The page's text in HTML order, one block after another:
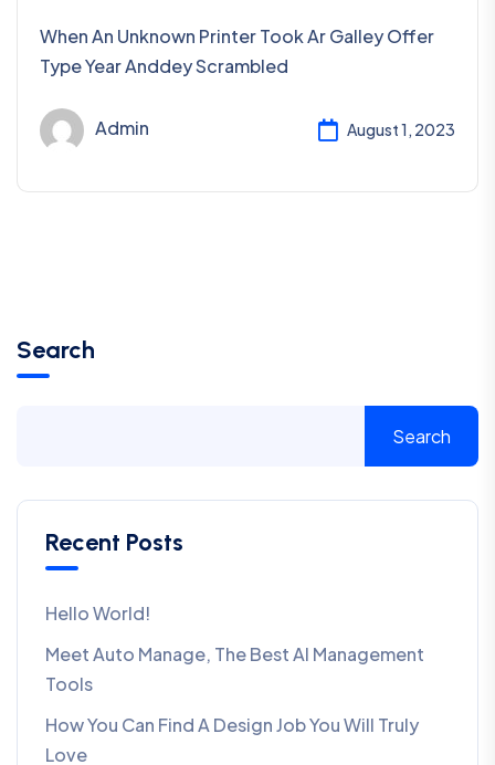
When An Unknown Printer Took Ar Galley Offer
Type Year Anddey Scrambled
Admin August 1, 2023
Search
Search
Recent Posts
Hello World!
Meet Auto Manage, The Best AI Management
Tools
How You Can Find A Design Job You Will Truly
Love